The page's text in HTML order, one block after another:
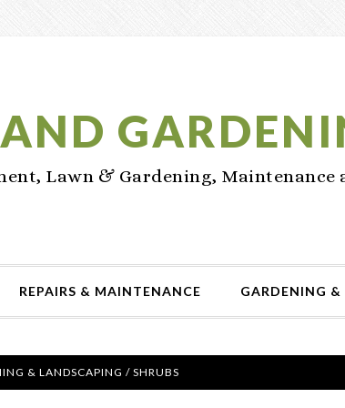
Lawn & Gardening,
REPAIRS & MAINTENANCE GARDENING
& LANDSCAPING / SHRUBS